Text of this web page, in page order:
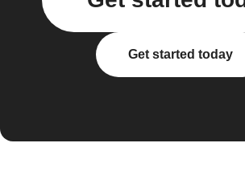
Get started today